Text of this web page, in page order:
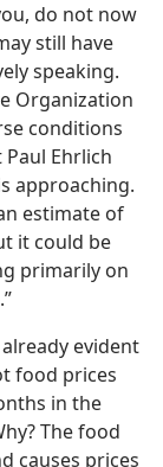
do not now
still have
speaking.
Organization
conditions
Ehrlich
approaching.
estimate of
it could be
primarily on
evident
food prices
in the
The food
causes prices